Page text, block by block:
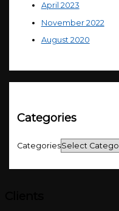
April 2023
November 2022
August 2020
Categories
Categories